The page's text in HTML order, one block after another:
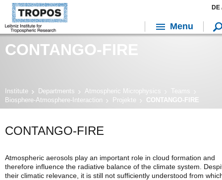
CONTANGO-FIRE
Institute Departments Atmospheric Microphysics
Teams
Biosphere-Atmosphere-Interaction
Projekte CONTANGO-FIRE
CONTANGO-FIRE
Atmospheric aerosols play an important role in cloud formation and
therefore influence the radiative balance of the climate system.
their climatic relevance, it is still not sufficiently understood from
DE
Menu